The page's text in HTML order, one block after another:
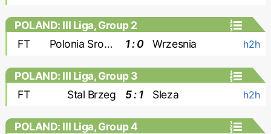
POLAND: III Liga, Group 2
FT
Polonia Sroda 1 : 0 Wrzesnia h2h
POLAND: III Liga, Group 3
FT
Stal Brzeg 5 : 1 Sleza h2h
POLAND: III Liga, Group 4